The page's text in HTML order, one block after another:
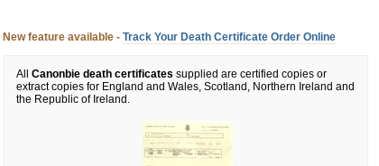
New feature available - Track Your Death Certificate Order Online
All Canonbie death certificates supplied are certified copies or
extract copies for England and Wales, Scotland, Northern Ireland and
the Republic of Ireland.